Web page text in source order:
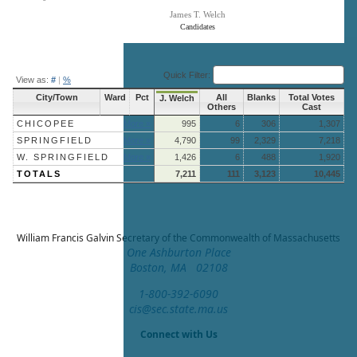
Candidates
James T. Welch
View as: # | % Quick Filter:
City/Town Ward Pct J. Welch
All
Others
Blanks
Total Votes
Cast
CHICOPEE
995 6 306
1,307
SPRINGFIELD
4,790 99 2,329
7,218
W. SPRINGFIELD
1,426 6 488
1,920
TOTALS
7,211 111 3,123 10,445
William Francis GalvinSecretary of the Commonwealth of Massachusetts
One Ashburton Place
Boston, MA 02108
1-800-392-6090
cis@sec.state.ma.us
Connect with Us